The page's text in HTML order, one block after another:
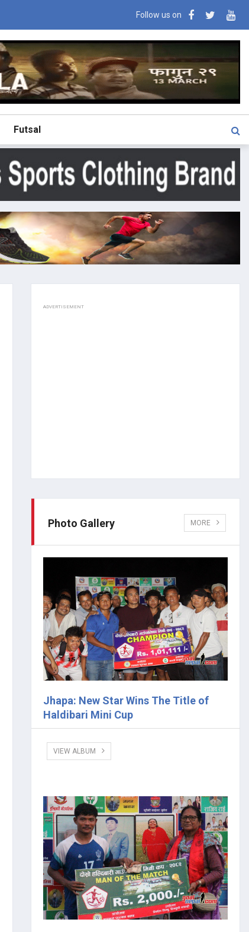
Follow us on
Futsal
ADVERTISEMENT
Photo Gallery MORE
Jhapa: New Star Wins The Title of
Haldibari Mini Cup
VIEW ALBUM